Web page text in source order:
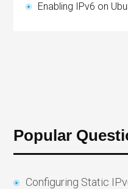
Enabling IPv6 on
Popular
Configuring Static